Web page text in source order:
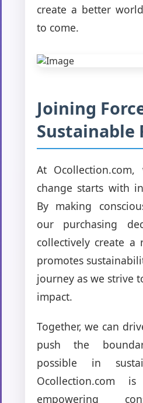
create a better
to come.
Joining
Sustainable
At
change starts with
By making
our purchasing
collectively create
promotes
journey as we strive
impact.
Together, we can
push the
possible in
Ocollection.com
empowering